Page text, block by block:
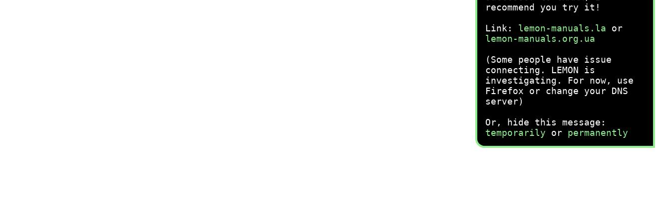
recommend you try it!
Link: lemon-manuals.la or
lemon-manuals.org.ua
(Some people have issue
connecting. LEMON is
investigating. For now, use
Firefox or change your DNS
server)
Or, hide this message:
temporarily or permanently